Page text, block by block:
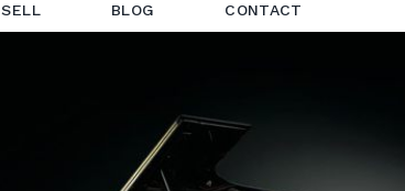
SELL BLOG CONTACT